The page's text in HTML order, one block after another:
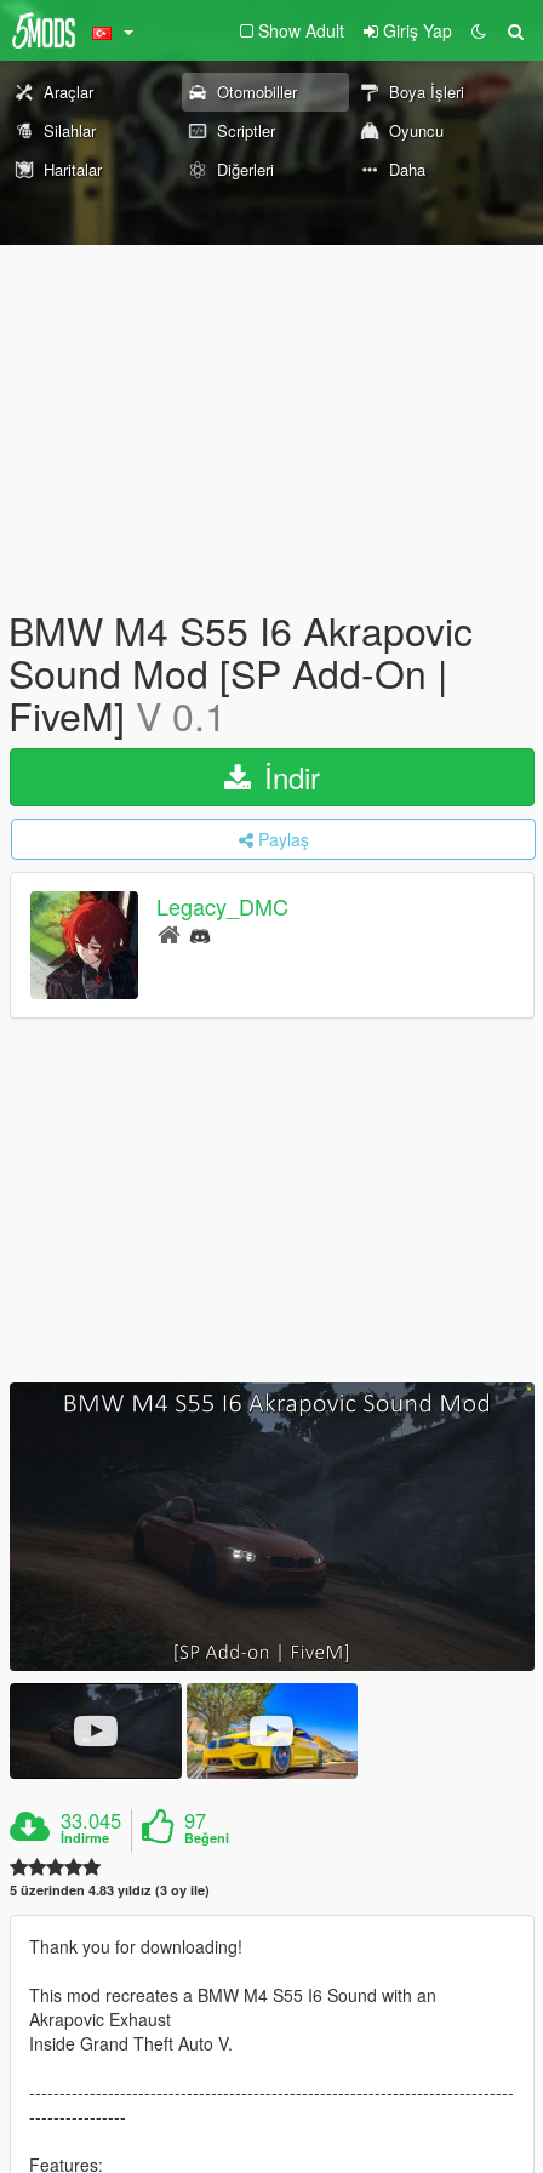
Show Adult Giriş Yap
Araçlar Otomobiller
Boya İşleri
Silahlar
Scriptler
Oyuncu
Haritalar
Diğerleri Daha
BMW M4 S55 I6 Akrapovic
Sound Mod [SP Add-On |
FiveM] V 0.1
İndir
Paylaş
Legacy_DMC
33.045
İndirme
97
Beğeni
5 üzerinden 4.83 yıldız (3 oy ile)
Thank you for downloading!
This mod recreates a BMW M4 S55 I6 Sound with an
Akrapovic Exhaust
Inside Grand Theft Auto V.
--------------------------------------------------------------------------------
----------------
Features: